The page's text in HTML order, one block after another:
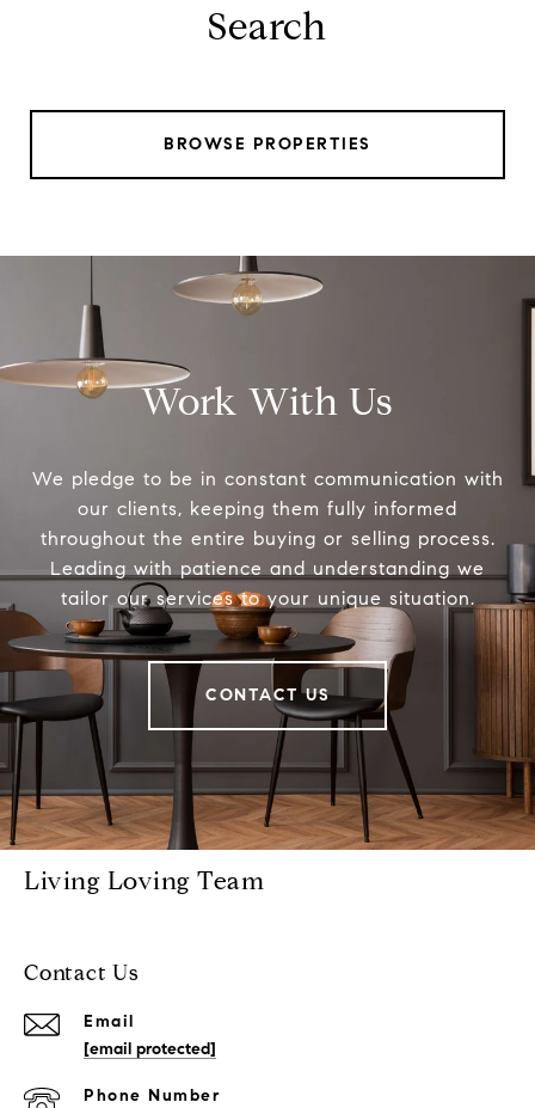
Search
BROWSE PROPERTIES
Work With Us
We pledge to be in constant communication with
our clients, keeping them fully informed
throughout the entire buying or selling process.
Leading with patience and understanding we
tailor our services to your unique situation.
CONTACT US
Living Loving Team
Contact Us
Email
[email protected]
Phone Number